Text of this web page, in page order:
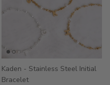
Kaden - Stainless Steel Initial
Bracelet